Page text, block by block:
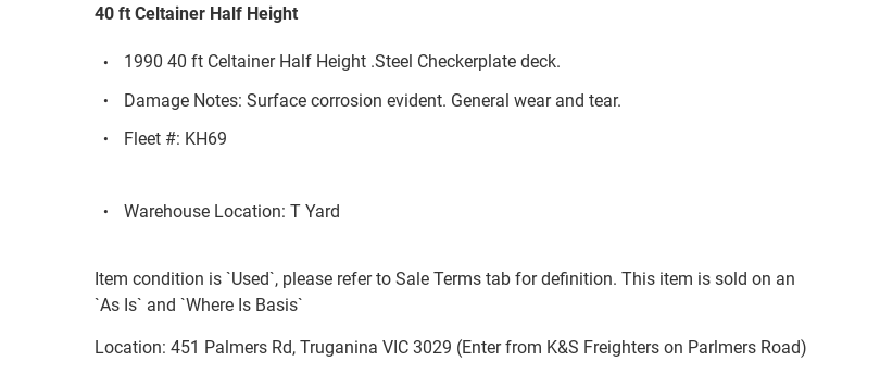
40 ft Celtainer Half Height
1990 40 ft Celtainer Half Height .Steel Checkerplate deck.
Damage Notes: Surface corrosion evident. General wear and tear.
Fleet #: KH69
Warehouse Location: T Yard
Item condition is `Used`, please refer to Sale Terms tab for definition. This item is sold on an
`As Is` and `Where Is Basis`
Location: 451 Palmers Rd, Truganina VIC 3029 (Enter from K&S Freighters on Parlmers Road)